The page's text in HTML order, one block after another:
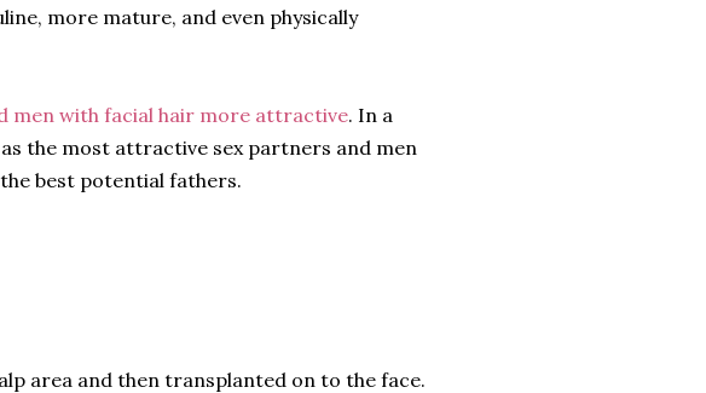
more mature, and even physically
men with facial hair more attractive. In a
the most attractive sex partners and men
best potential fathers.
area and then transplanted on to the face.